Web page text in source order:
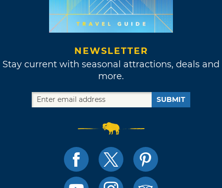
NEWSLETTER
Stay current with seasonal attractions, deals and
more.
SUBMIT